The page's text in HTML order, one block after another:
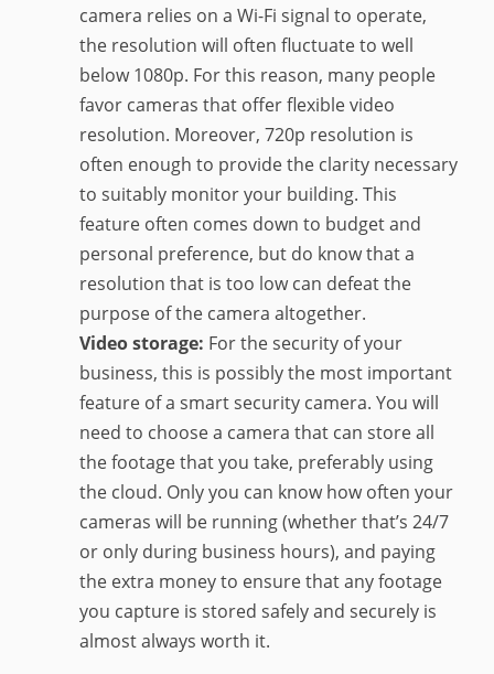
camera relies on a Wi-Fi signal to operate,
the resolution will often fluctuate to well
below 1080p. For this reason, many people
favor cameras that offer flexible video
resolution. Moreover, 720p resolution is
often enough to provide the clarity necessary
to suitably monitor your building. This
feature often comes down to budget and
personal preference, but do know that a
resolution that is too low can defeat the
purpose of the camera altogether.
Video storage: For the security of your
business, this is possibly the most important
feature of a smart security camera. You will
need to choose a camera that can store all
the footage that you take, preferably using
the cloud. Only you can know how often your
cameras will be running (whether that’s 24/7
or only during business hours), and paying
the extra money to ensure that any footage
you capture is stored safely and securely is
almost always worth it.